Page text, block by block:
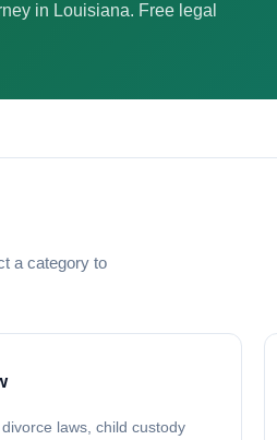
in Louisiana. Free legal
a category to
laws, child custody